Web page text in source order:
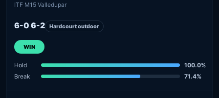
ITF M15 Valledupar
6-0 6-2 Hardcourt outdoor
WIN
Hold
100.0%
Break
71.4%